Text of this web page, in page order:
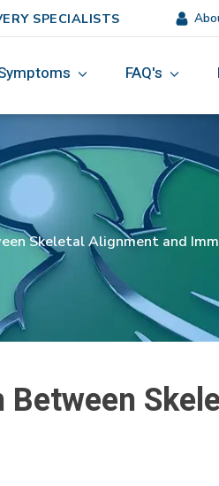
SPECIALISTS
FAQ's
Skeletal Alignment and